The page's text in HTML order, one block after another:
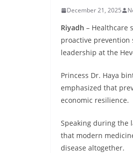
December 21, 2025
Riyadh – Healthcare
proactive prevention
leadership at the
Princess Dr. Haya
emphasized that
economic resilience.
Speaking during the
that modern
disease altogether.